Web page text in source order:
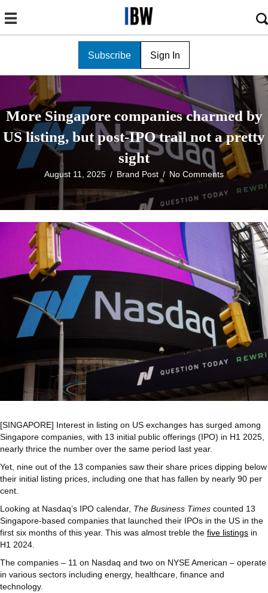
Subscribe Sign In
More Singapore companies charmed by
US listing, but post-IPO trail not a pretty
sight
August 11, 2025 / Brand Post / No Comments
[SINGAPORE] Interest in listing on US exchanges has surged among
Singapore companies, with 13 initial public offerings (IPO) in H1 2025,
nearly thrice the number over the same period last year.
Yet, nine out of the 13 companies saw their share prices dipping below
their initial listing prices, including one that has fallen by nearly 90 per
cent.
Looking at Nasdaq’s IPO calendar, The Business Times counted 13
Singapore-based companies that launched their IPOs in the US in the
first six months of this year. This was almost treble the five listings in
H1 2024.
The companies – 11 on Nasdaq and two on NYSE American – operate
in various sectors including energy, healthcare, finance and
technology.